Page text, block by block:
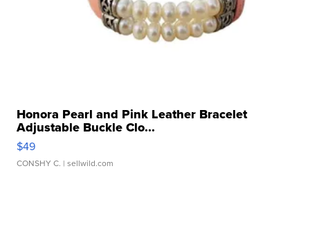
Honora Pearl and Pink Leather Bracelet
Adjustable Buckle Clo...
$49
CONSHY C. | sellwild.com